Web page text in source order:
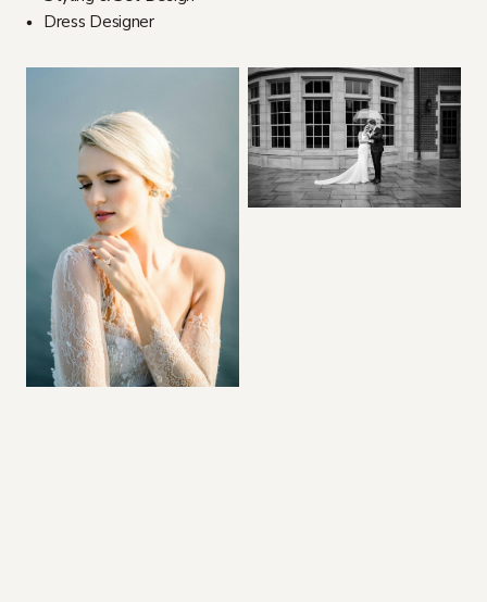
Dress Designer